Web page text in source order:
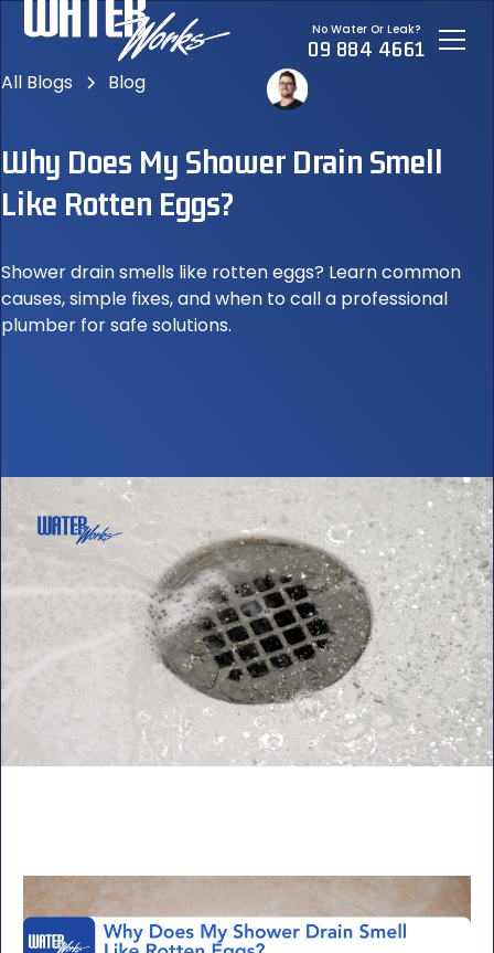
No Water Or Leak?
09 884 4661
All Blogs Blog
Why Does My Shower Drain Smell
Like Rotten Eggs?
Shower drain smells like rotten eggs? Learn common
causes, simple fixes, and when to call a professional
plumber for safe solutions.